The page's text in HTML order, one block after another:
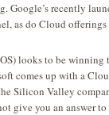
recently
as do Cloud offerings
looks to be winning
comes up with a
Silicon Valley
give you an answer